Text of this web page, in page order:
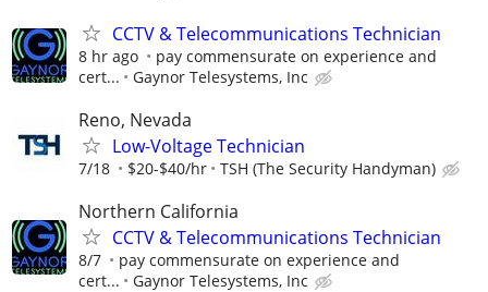
CCTV & Telecommunications Technician
8 hr ago
pay commensurate on experience and
cert...
Gaynor Telesystems, Inc
Reno, Nevada
Low-Voltage Technician
7/18 $20-$40/hr TSH (The Security Handyman)
Northern California
CCTV & Telecommunications Technician
8/7
pay commensurate on experience and
cert...
Gaynor Telesystems, Inc